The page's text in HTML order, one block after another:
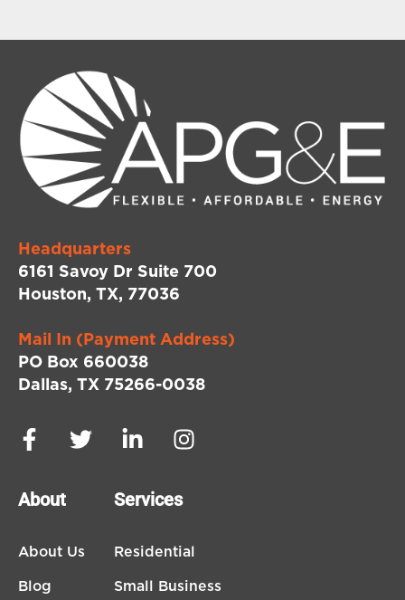
Headquarters
6161 Savoy Dr Suite 700
Houston, TX, 77036
Mail In (Payment Address)
PO Box 660038
Dallas, TX 75266-0038
About
About Us
Blog
Services
Residential
Small Business